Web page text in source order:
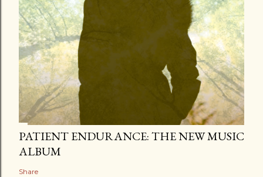
PATIENT ENDURANCE: THE NEW MUSIC
ALBUM
Share